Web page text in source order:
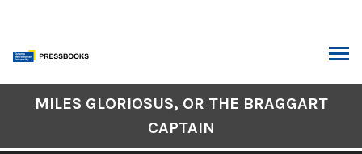
content
MILES GLORIOSUS, OR THE BRAGGART
CAPTAIN